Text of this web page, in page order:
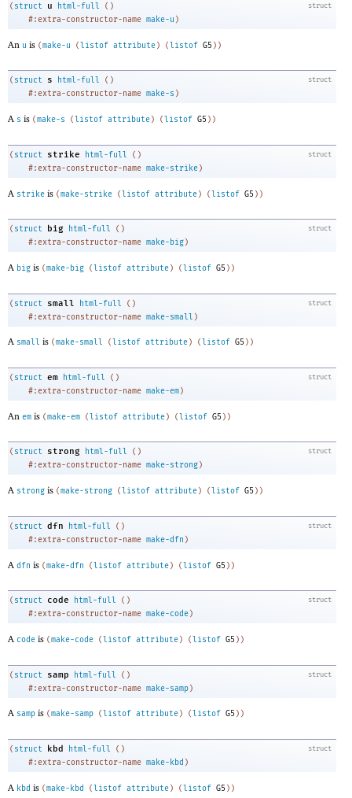
struct
( struct u html-full ( )
#:extra-constructor-name make-u )
An u is (make-u (listof attribute) (listof G5 ) )
struct
( struct s html-full ( )
#:extra-constructor-name make-s )
A s is ( make-s ( listof attribute ) ( listof G5 ) )
struct
( struct strike html-full ( )
#:extra-constructor-name make-strike)
A strike is (make-strike (listof attribute) (listof G5 ) )
struct
( struct big html-full ( )
#:extra-constructor-name make-big )
A big is (make-big (listof attribute) (listof G5 ) )
struct
( struct small html-full ( )
#:extra-constructor-name make-small )
A small is (make-small ( listof attribute) ( listof G5 ) )
struct
( struct em html-full ( )
#:extra-constructor-name make-em)
An em is (make-em (listof attribute) (listof G5 ) )
struct
( struct strong html-full ( )
#:extra-constructor-name make-strong)
A strong is ( make-strong ( listof attribute ) ( listof G5 ) )
struct
( struct dfn html-full ( )
#:extra-constructor-name make-dfn )
A dfn is (make-dfn (listof attribute) (listof G5 ) )
struct
( struct code html-full ( )
#:extra-constructor-name make-code )
A code is (make-code (listof attribute) (listof G5 ) )
struct
( struct samp html-full ( )
#:extra-constructor-name make-samp)
A samp is ( make-samp ( listof attribute ) ( listof G5 ) )
struct
( struct kbd html-full ( )
#:extra-constructor-name make-kbd )
A kbd is (make-kbd (listof attribute) (listof G5 ) )